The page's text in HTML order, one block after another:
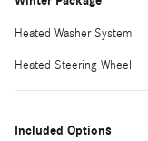
Heated Washer System
Heated Steering Wheel
Included Options